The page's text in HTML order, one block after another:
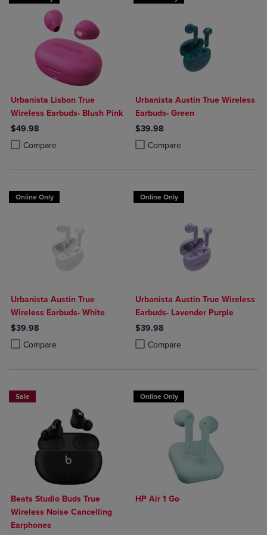
Urbanista Lisbon True
Wireless Earbuds- Blush Pink
$49.98
Compare
Product added, Select 2 to 4 Products to Compare, Items added for
Product removed, Select 2 to 4 Products to Compare, Items added
Urbanista Austin True Wireless
Earbuds- Green
$39.98
Compare
Product added, Select 2 to 4
Product removed, Select 2 to 4
Online Only
Urbanista Austin True
Wireless Earbuds- White
$39.98
Compare
Product added, Select 2 to 4 Products to Compare, Items added for
Product removed, Select 2 to 4 Products to Compare, Items added
Online Only
Urbanista Austin True Wireless
Earbuds- Lavender Purple
$39.98
Compare
Product added, Select 2 to 4
Product removed, Select 2 to 4
Sale
Beats Studio Buds True
Wireless Noise Cancelling
Earphones
Online Only
HP Air 1 Go